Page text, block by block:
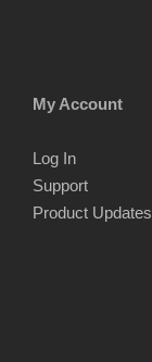
My Account
Log In
Support
Product Updates